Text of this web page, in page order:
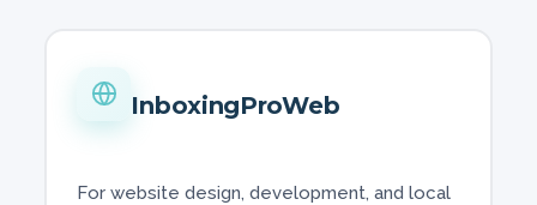
InboxingProWeb
For website design, development, and local